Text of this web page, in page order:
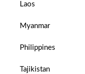
Laos
Myanmar
Philippines
Tajikistan